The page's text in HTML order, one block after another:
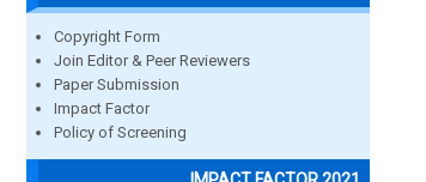
Copyright Form
Join Editor & Peer Reviewers
Paper Submission
Impact Factor
Policy of Screening